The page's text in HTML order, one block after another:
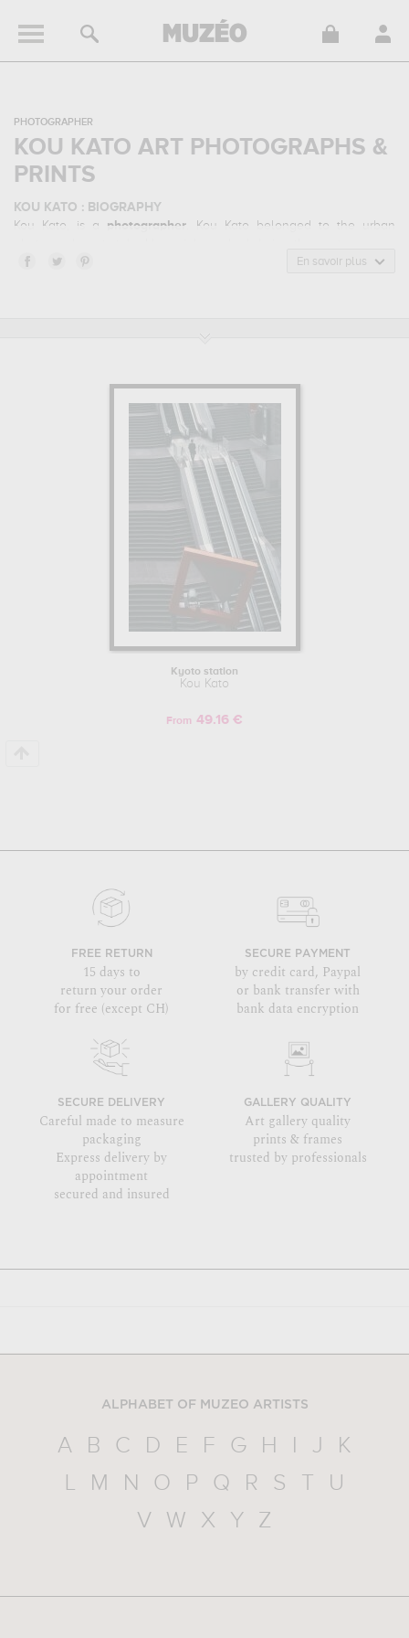
PHOTOGRAPHER
KOU KATO ART PHOTOGRAPHS &
PRINTS
KOU KATO : BIOGRAPHY
Kou Kato, is a photographer . Kou Kato belonged to the urban
period.
which are numerous illustrations of his favorite subject of work :
En savoir plus
Kyoto station
Kou Kato
From 49.16 €
FREE RETURN
15 days to
return your order
for free (except CH)
SECURE PAYMENT
by credit card, Paypal
or bank transfer with
bank data encryption
SECURE DELIVERY
Careful made to measure
packaging
Express delivery by
appointment
secured and insured
GALLERY QUALITY
Art gallery quality
prints & frames
trusted by professionals
ALPHABET OF MUZEO ARTISTS
A B C D E F G H I J
K
L
M N O P Q R S T
U
V
W X Y Z